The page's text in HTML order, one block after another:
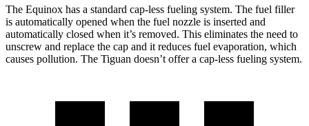
The Equinox has a standard cap-less fueling system. The fuel filler
is automatically opened when the fuel nozzle is inserted and
automatically closed when it’s removed. This eliminates the need to
unscrew and replace the cap and it reduces fuel evaporation, which
causes pollution. The Tiguan doesn’t offer a cap-less fueling system.